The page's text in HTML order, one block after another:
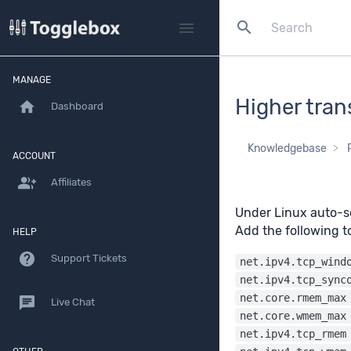
menu search
MANAGE
home Dashboard
ACCOUNT
group_add Affiliates
HELP
help Support Tickets
chat Live Chat
Higher
Knowledgebase
Under Linux auto-
Add the following
net.ipv4.tcp_rmem